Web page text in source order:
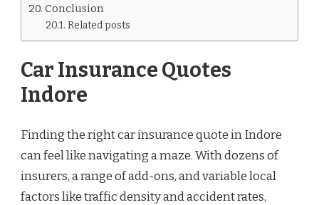
Conclusion
Related posts
Car Insurance Quotes
Indore
Finding the right car insurance quote in Indore
can feel like navigating a maze. With dozens of
insurers, a range of add-ons, and variable local
factors like traffic density and accident rates,